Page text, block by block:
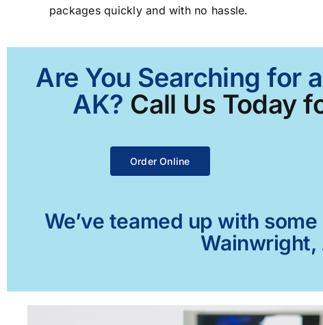
packages quickly and with no hassle.
Are You Searching for
AK? Call Us Today
Order Online
We’ve teamed up with
Wainwright,